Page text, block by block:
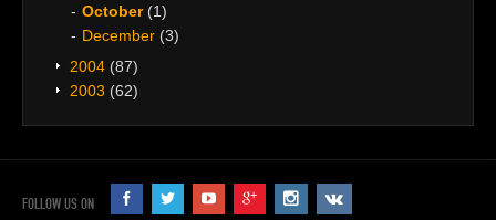
October (1)
December (3)
2004 (87)
2003 (62)
FOLLOW US ON